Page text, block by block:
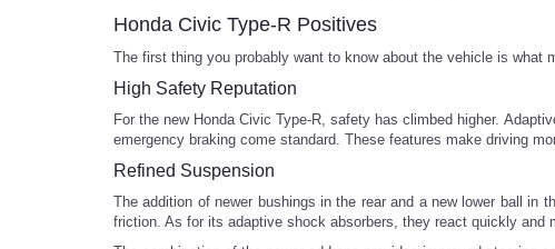
Honda Civic Type-R Positives
The first thing you probably want to know about the vehicle is what
High Safety Reputation
For the new Honda Civic Type-R, safety has climbed higher.
emergency braking come standard. These features make driving
Refined Suspension
The addition of newer bushings in the rear and a new lower ball in
friction. As for its adaptive shock absorbers, they react quickly and